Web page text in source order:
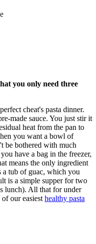
you only need three
cheat's pasta dinner.
made sauce. You just stir it
heat from the pan to
you want a bowl of
be bothered with much
have a bag in the freezer,
means the only ingredient
a tub of guac, which you
is a simple supper for two
lunch). All that for under
our easiest healthy pasta